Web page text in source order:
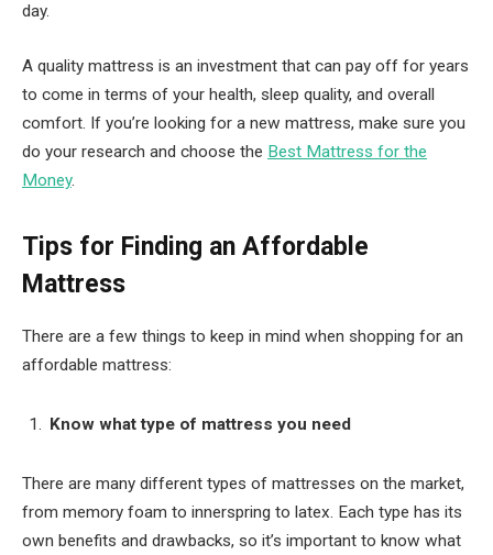
day.
A quality mattress is an investment that can pay off for years
to come in terms of your health, sleep quality, and overall
comfort. If you’re looking for a new mattress, make sure you
do your research and choose the Best Mattress for the
Money.
Tips for Finding an Affordable
Mattress
There are a few things to keep in mind when shopping for an
affordable mattress:
Know what type of mattress you need
There are many different types of mattresses on the market,
from memory foam to innerspring to latex. Each type has its
own benefits and drawbacks, so it’s important to know what